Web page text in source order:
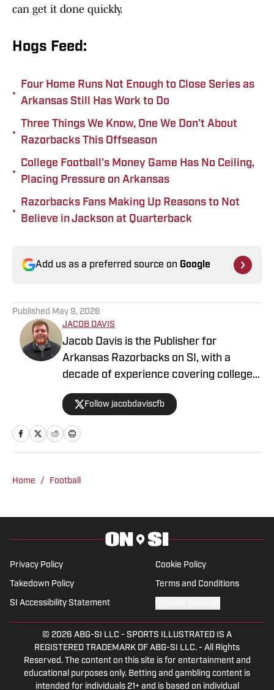
can get it done quickly.
Hogs Feed:
•
Four Home Runs Not Enough to Close Series as
Arkansas Still Has Work to Do
•
Three Things We Know, One We Don't About
Razorbacks This Offseason
•
College Football's Money Game Has No Ceiling,
Placing Pressure on Arkansas
•
Razorbacks Fans Making Up Reasons to Not
Believe in Jackson at Quarterback
Add us as a preferred source on Google
Published May 9, 2026
JACOB DAVIS
Jacob Davis is the Publisher for
Arkansas Razorbacks on SI, with a
decade of experience covering college
athletics. He has previously worked at
Rivals, Saturday Down South, SB Nation
and hosted podcasts with Bleav Podcast
Network where his show was a finalist
Follow jacobdaviscfb
Home / Football
Privacy Policy Cookie Policy
Takedown Policy Terms and Conditions
SI Accessibility Statement
© 2026 ABG-SI LLC - SPORTS ILLUSTRATED IS A
REGISTERED TRADEMARK OF ABG-SI LLC. - All Rights
Reserved. The content on this site is for entertainment and
educational purposes only. Betting and gambling content is
intended for individuals 21+ and is based on individual